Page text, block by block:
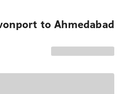
to Ahmedabad